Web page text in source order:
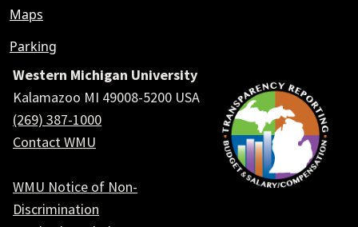
Maps
Parking
Western Michigan University
Kalamazoo MI 49008-5200 USA
(269) 387-1000
Contact WMU
WMU Notice of Non-
Discrimination